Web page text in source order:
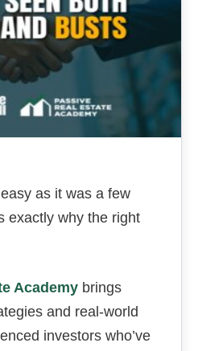
as it was a few
exactly why the right
Academy brings
and real-world
investors who’ve